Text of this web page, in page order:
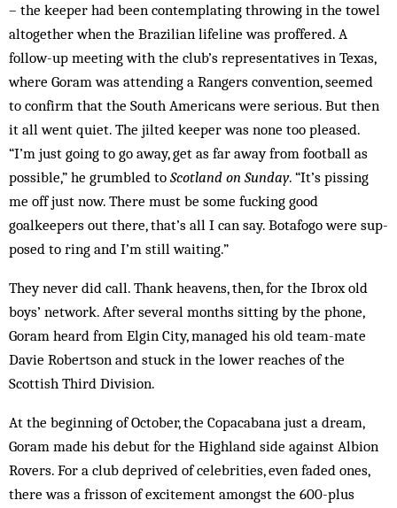
– the keeper had been contemplating throwing in the towel
altogether when the Brazilian life­line was proffered. A
follow-up meeting with the club’s representatives in Texas,
where Goram was attending a Rangers convention, seemed
to confirm that the South Americans were serious. But then
it all went quiet. The jilted keeper was none too pleased.
“I’m just going to go away, get as far away from football as
possible,” he grumbled to Scotland on Sunday. “It’s pissing
me off just now. There must be some fucking good
goalkeepers out there, that’s all I can say. Botafogo were sup­
posed to ring and I’m still waiting.”
They never did call. Thank heavens, then, for the Ibrox old
boys’ network. After several months sitting by the phone,
Goram heard from Elgin City, managed his old team-mate
Davie Robertson and stuck in the lower reaches of the
Scottish Third Division.
At the beginning of October, the Copacabana just a dream,
Goram made his debut for the Highland side against Albion
Rovers. For a club deprived of celebrities, even faded ones,
there was a frisson of excitement amongst the 600-plus